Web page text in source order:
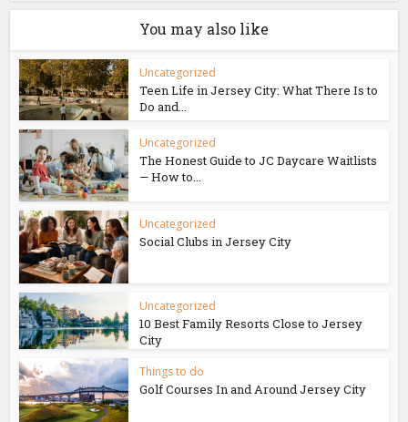
You may also like
Uncategorized
Teen Life in Jersey City: What There Is to
Do and...
Uncategorized
The Honest Guide to JC Daycare Waitlists
— How to...
Uncategorized
Social Clubs in Jersey City
Uncategorized
10 Best Family Resorts Close to Jersey
City
Things to do
Golf Courses In and Around Jersey City